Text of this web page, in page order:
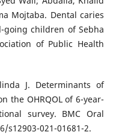
Mojtaba. Dental caries
going children of Sebha
of Public Health
J. Determinants of
the OHRQOL of 6-year-
survey. BMC Oral
s12903-021-01681-2.